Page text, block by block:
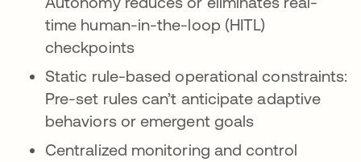
time human-in-the-loop (HITL)
checkpoints
Static rule-based operational constraints:
Pre-set rules can’t anticipate adaptive
behaviors or emergent goals
Centralized monitoring and control